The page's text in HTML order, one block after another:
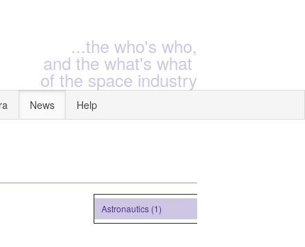
...the who's who,
and the what's what
of the space industry
News Help
Astronautics (1)